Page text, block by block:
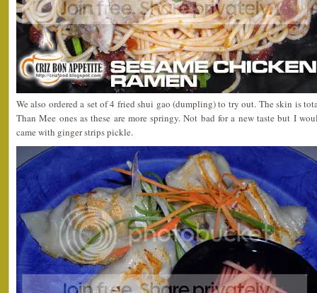
We also ordered a set of 4 fried shui gao (dumpling) to try out. The skin is
Than Mee ones as these are more springy. Not bad for a new taste but I
came with ginger strips pickle.